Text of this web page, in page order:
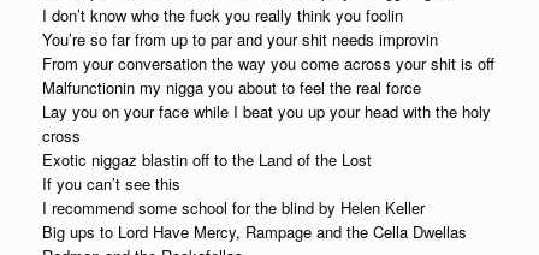
I don’t know who the fuck you really think you foolin
You’re so far from up to par and your shit needs improvin
From your conversation the way you come across your shit is off
Malfunctionin my nigga you about to feel the real force
Lay you on your face while I beat you up your head with the holy
cross
Exotic niggaz blastin off to the Land of the Lost
If you can’t see this
I recommend some school for the blind by Helen Keller
Big ups to Lord Have Mercy, Rampage and the Cella Dwellas